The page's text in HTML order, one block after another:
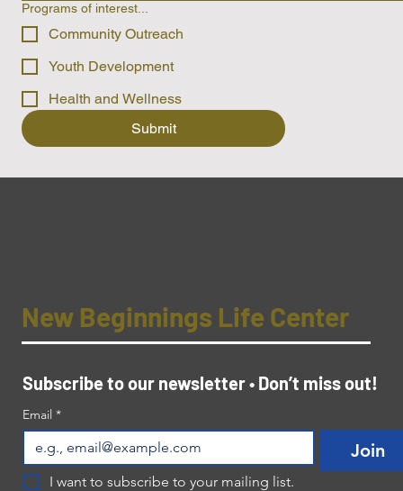
Programs of interest...
Community Outreach
Youth Development
Health and Wellness
Submit
New Beginnings Life Center
Subscribe to our newsletter • Don’t miss out!
Email *
Join
I want to subscribe to your mailing list.